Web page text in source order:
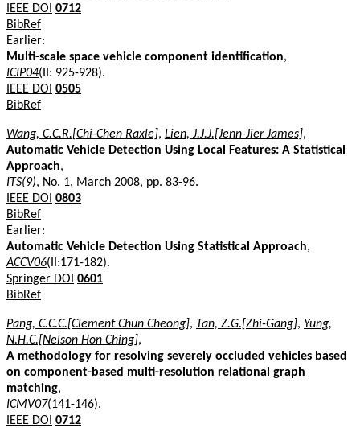
IEEE DOI 0712
BibRef
Earlier:
Multi-scale space vehicle component identification,
ICIP04(II: 925-928).
IEEE DOI 0505
BibRef
Wang, C.C.R.[Chi-Chen Raxle], Lien, J.J.J.[Jenn-Jier James],
Automatic Vehicle Detection Using Local Features: A Statistical
Approach,
ITS(9), No. 1, March 2008, pp. 83-96.
IEEE DOI 0803
BibRef
Earlier:
Automatic Vehicle Detection Using Statistical Approach,
ACCV06(II:171-182).
Springer DOI 0601
BibRef
Pang, C.C.C.[Clement Chun Cheong], Tan, Z.G.[Zhi-Gang], Yung,
N.H.C.[Nelson Hon Ching],
A methodology for resolving severely occluded vehicles based
on component-based multi-resolution relational graph
matching,
ICMV07(141-146).
IEEE DOI 0712